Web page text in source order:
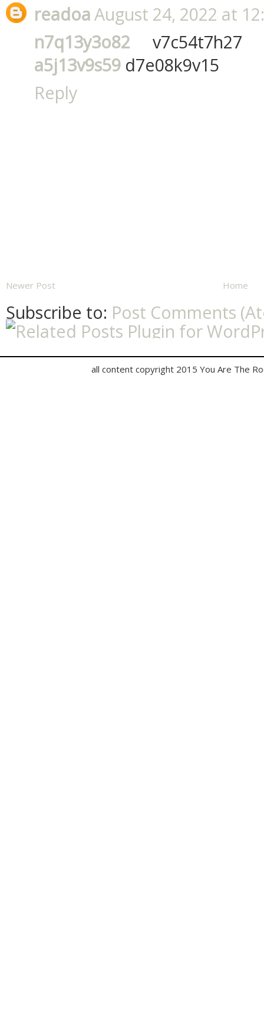
readoaAugust 24, 2022 at
n7q13y3o82 v7c54t7h27
a5j13v9s59 d7e08k9v15
Reply
Newer Post Home
Subscribe to: Post Comments
all content copyright 2015 You Are The